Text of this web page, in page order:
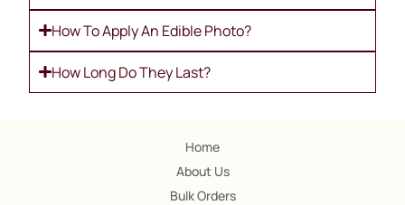
How To Apply An Edible Photo?
How Long Do They Last?
Home
About Us
Bulk Orders